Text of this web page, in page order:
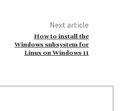
Next article
How to install the
Windows subsystem for
Linux on Windows 11